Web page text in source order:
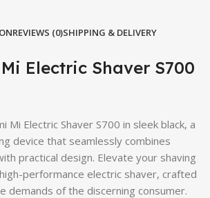
REVIEWS (0)SHIPPING & DELIVERY
Electric Shaver S700
Mi Electric Shaver S700 in sleek black, a
device that seamlessly combines
practical design. Elevate your shaving
performance electric shaver, crafted
demands of the discerning consumer.